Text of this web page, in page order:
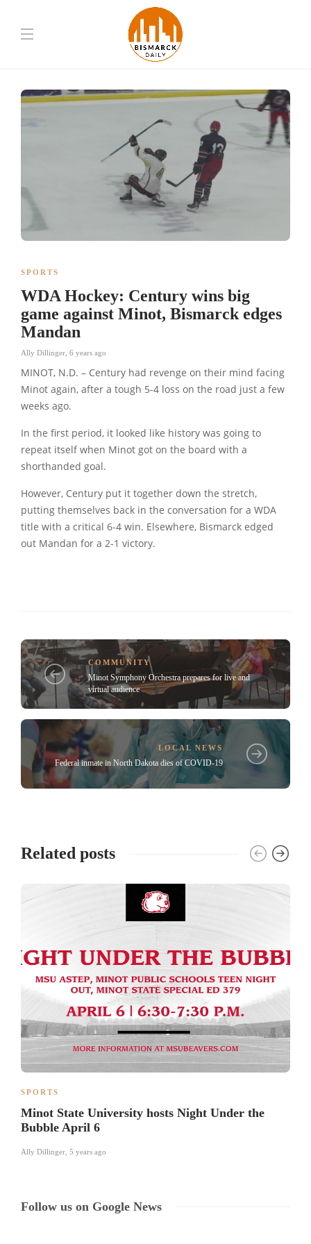
SPORTS
WDA Hockey: Century wins big
game against Minot, Bismarck edges
Mandan
Ally Dillinger 6 years ago
MINOT, N.D. – Century had revenge on their mind facing
Minot again, after a tough 5-4 loss on the road just a few
weeks ago.
In the first period, it looked like history was going to
repeat itself when Minot got on the board with a
shorthanded goal.
However, Century put it together down the stretch,
putting themselves back in the conversation for a WDA
title with a critical 6-4 win. Elsewhere, Bismarck edged
out Mandan for a 2-1 victory.
COMMUNITY
Minot Symphony Orchestra prepares for live and
virtual audience
LOCAL NEWS
Federal inmate in North Dakota dies of COVID-19
Related posts
SPORTS
Minot State University hosts Night Under the
Bubble April 6
Ally Dillinger 5 years ago
Follow us on Google News